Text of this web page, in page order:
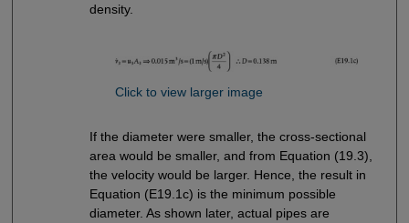
density.
Click to view larger image
If the diameter were smaller, the cross-sectional
area would be smaller, and from Equation (19.3),
the velocity would be larger. Hence, the result in
Equation (E19.1c) is the minimum possible
diameter. As shown later, actual pipes are